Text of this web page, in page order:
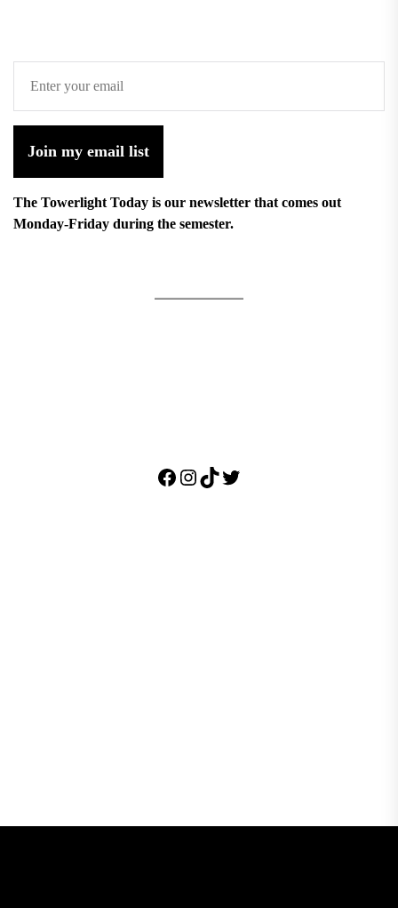
Join my email list
The Towerlight Today is our newsletter that comes out
Monday-Friday during the semester.
Facebook
Instagram
TikTok
Twitter